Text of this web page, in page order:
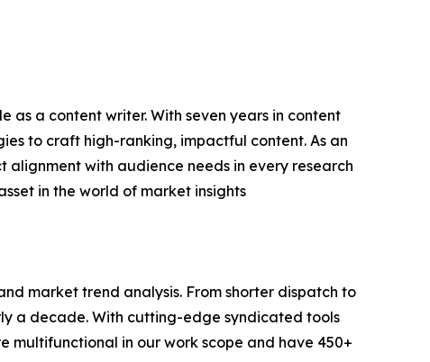
as a content writer. With seven years in content
to craft high-ranking, impactful content. As an
with audience needs in every research
in the world of market insights
market trend analysis. From shorter dispatch to
a decade. With cutting-edge syndicated tools
multifunctional in our work scope and have 450+